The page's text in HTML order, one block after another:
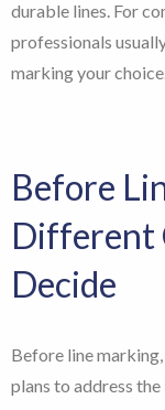
durable lines. For
professionals
marking your
Before
Different
Decide
Before line
plans to address